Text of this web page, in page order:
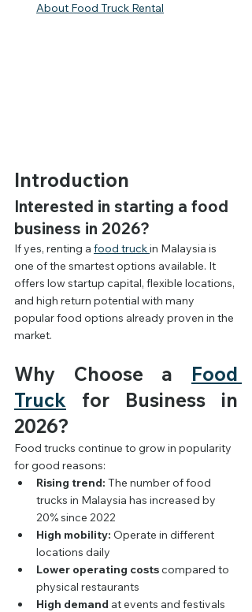
About Food Truck Rental
Introduction
Interested in starting a food
business in 2026?
If yes, renting a food truck in Malaysia is
one of the smartest options available. It
offers low startup capital, flexible locations,
and high return potential with many
popular food options already proven in the
market.
Why Choose a Food
Truck for Business in
2026?
Food trucks continue to grow in popularity
for good reasons:
Rising trend: The number of food
trucks in Malaysia has increased by
20% since 2022
High mobility: Operate in different
locations daily
Lower operating costs compared to
physical restaurants
High demand at events and festivals